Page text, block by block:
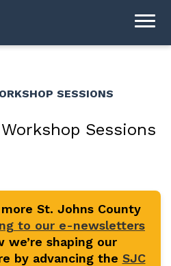
SESSIONS
Sessions
St. Johns County
to our e-newsletters
we’re shaping our
by advancing the SJC